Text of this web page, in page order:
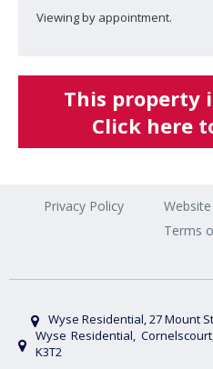
Viewing by appointment.
This property
Click here
Privacy Policy
Terms
Wyse Residential, 27 Mount
Wyse Residential,
K3T2